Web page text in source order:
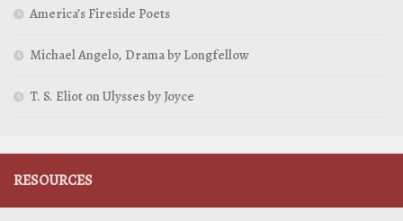
America’s Fireside Poets
Michael Angelo, Drama by Longfellow
T. S. Eliot on Ulysses by Joyce
RESOURCES